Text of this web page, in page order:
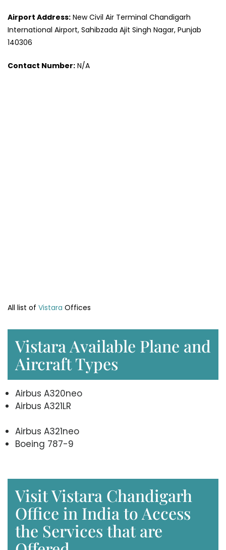
Airport Address: New Civil Air Terminal Chandigarh
International Airport, Sahibzada Ajit Singh Nagar, Punjab
140306
Contact Number: N/A
All list of Vistara Offices
Vistara Available Plane and
Aircraft Types
Airbus A320neo
Airbus A321LR
Airbus A321neo
Boeing 787-9
Visit Vistara Chandigarh
Office in India to Access
the Services that are